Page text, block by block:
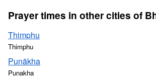
Prayer times in other cities of
Thimphu
Thimphu
Punākha
Punakha